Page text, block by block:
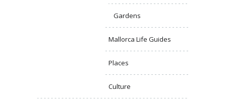
Gardens
Mallorca Life Guides
Places
Culture